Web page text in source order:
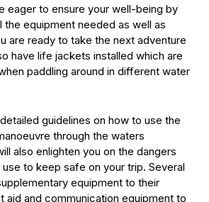
eager to ensure your well-being by
the equipment needed as well as
are ready to take the next adventure
have life jackets installed which are
paddling around in different water
guidelines on how to use the
through the waters
also enlighten you on the dangers
to keep safe on your trip. Several
equipment to their
aid and communication equipment to